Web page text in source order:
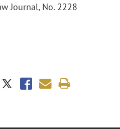
Journal, No. 2228